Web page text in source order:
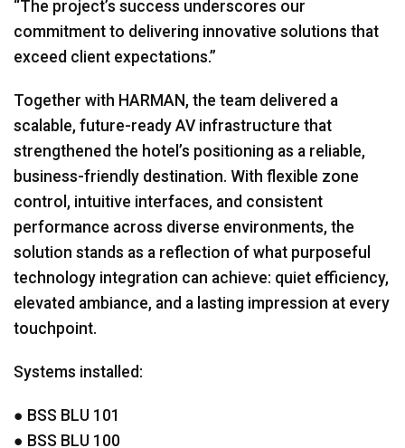
“The project’s success underscores our
commitment to delivering innovative solutions that
exceed client expectations.”
Together with HARMAN, the team delivered a
scalable, future-ready AV infrastructure that
strengthened the hotel’s positioning as a reliable,
business-friendly destination. With flexible zone
control, intuitive interfaces, and consistent
performance across diverse environments, the
solution stands as a reflection of what purposeful
technology integration can achieve: quiet efficiency,
elevated ambiance, and a lasting impression at every
touchpoint.
Systems installed:
● BSS BLU 101
● BSS BLU 100